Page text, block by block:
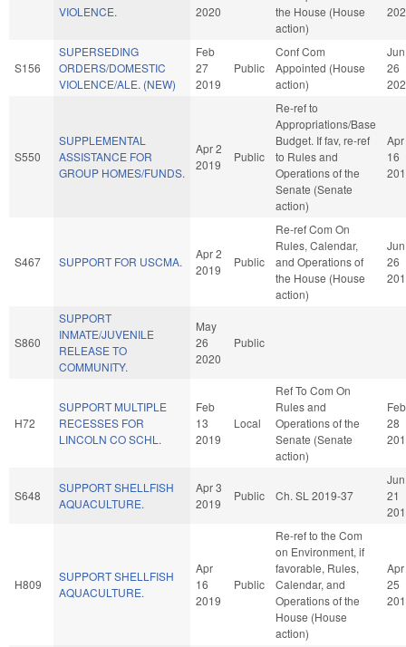
VIOLENCE.
2020
the House (House
action)
S156
SUPERSEDING
ORDERS/DOMESTIC
VIOLENCE/ALE. (NEW)
Feb
27
2019
Public
Conf Com
Appointed (House
action)
Jun
26
S550
SUPPLEMENTAL
ASSISTANCE FOR
GROUP HOMES/FUNDS.
Apr 2
2019
Public
Re-ref to
Appropriations/Base
Budget. If fav, re-ref
to Rules and
Operations of the
Senate (Senate
action)
Apr
16
S467 SUPPORT FOR USCMA.
Apr 2
2019
Public
Re-ref Com On
Rules, Calendar,
and Operations of
the House (House
action)
Jun
26
S860
SUPPORT
INMATE/JUVENILE
RELEASE TO
COMMUNITY.
May
26
2020
Public
H72
SUPPORT MULTIPLE
RECESSES FOR
LINCOLN CO SCHL.
Feb
13
2019
Local
Ref To Com On
Rules and
Operations of the
Senate (Senate
action)
Feb
28
S648
SUPPORT SHELLFISH
AQUACULTURE.
Apr 3
2019
Public Ch. SL 2019-37
Jun
21
H809
SUPPORT SHELLFISH
AQUACULTURE.
Apr
16
2019
Public
Re-ref to the Com
on Environment, if
favorable, Rules,
Calendar, and
Operations of the
House (House
action)
Apr
25